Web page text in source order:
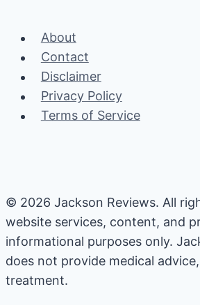
About
Contact
Disclaimer
Privacy Policy
Terms of Service
© 2026 Jackson Reviews. All
website services, content, and
informational purposes only.
does not provide medical
treatment.